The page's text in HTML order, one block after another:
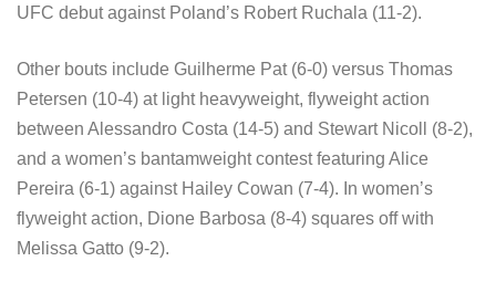
UFC debut against Poland’s Robert Ruchala (11-2).
Other bouts include Guilherme Pat (6-0) versus Thomas
Petersen (10-4) at light heavyweight, flyweight action
between Alessandro Costa (14-5) and Stewart Nicoll (8-2),
and a women’s bantamweight contest featuring Alice
Pereira (6-1) against Hailey Cowan (7-4). In women’s
flyweight action, Dione Barbosa (8-4) squares off with
Melissa Gatto (9-2).